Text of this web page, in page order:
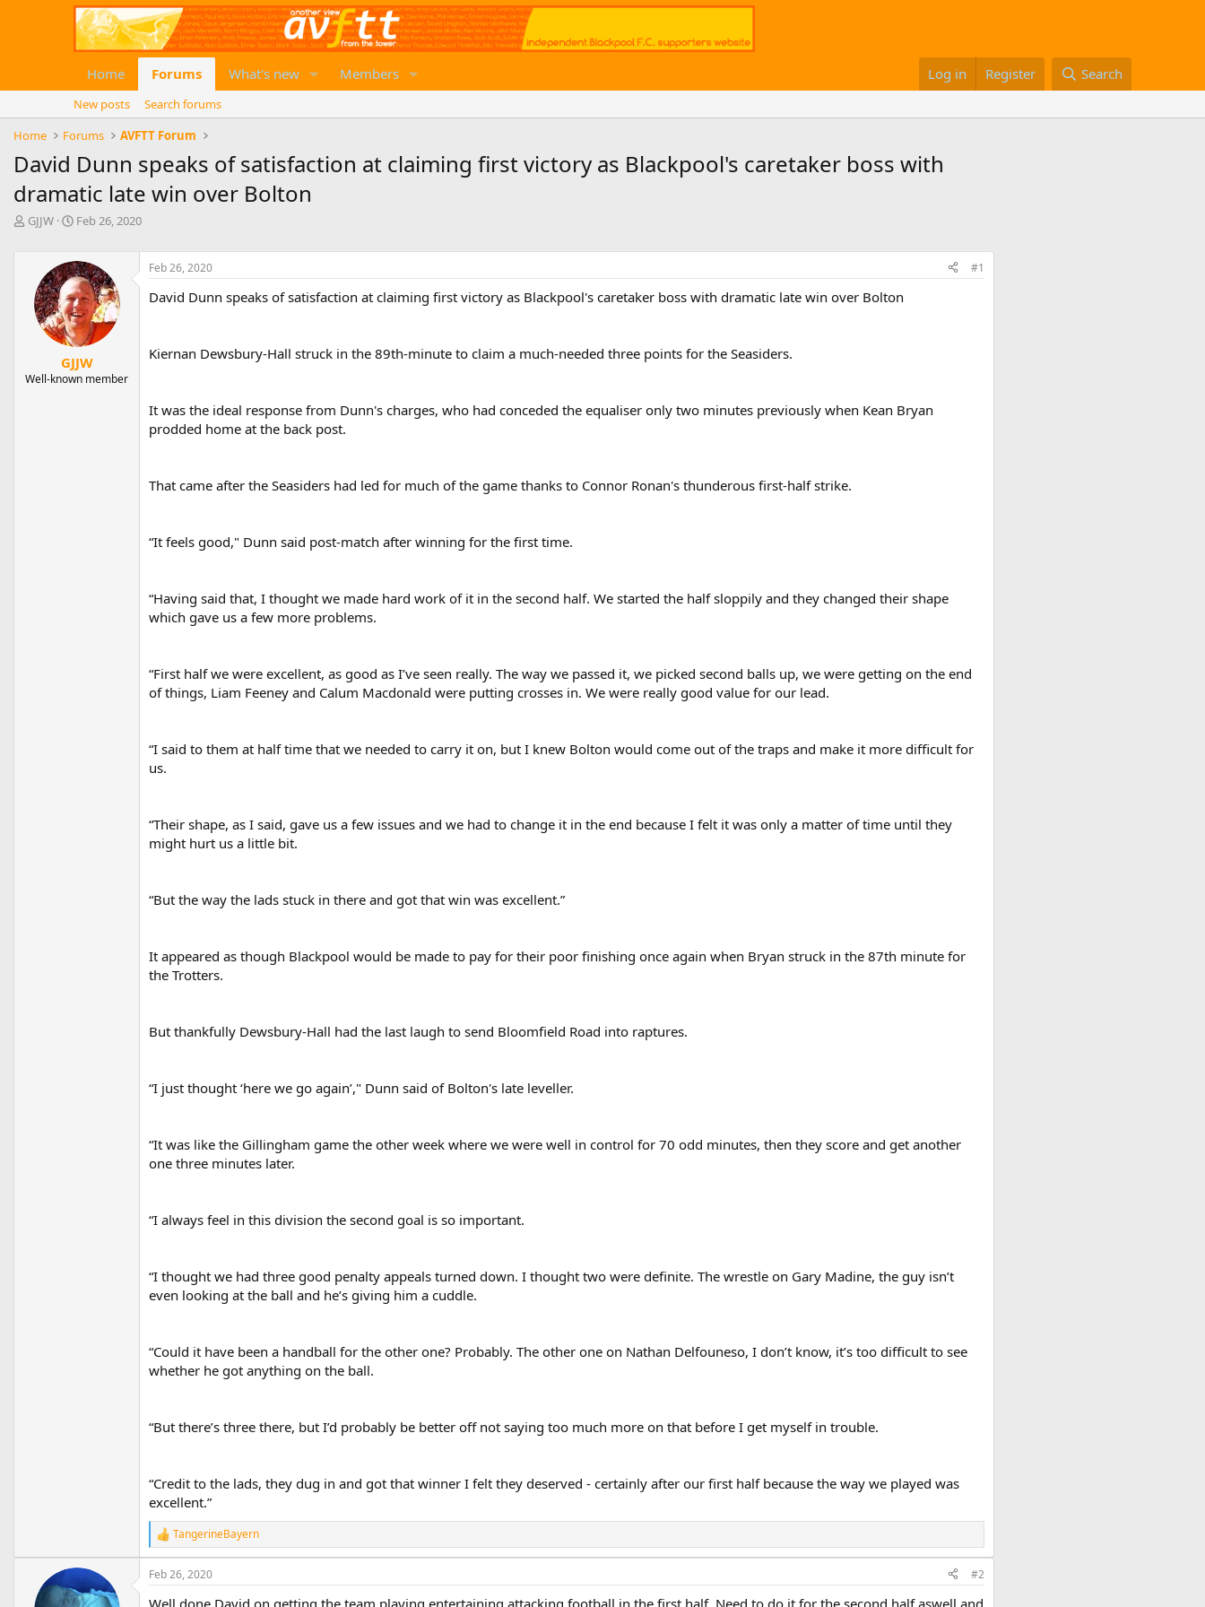
Home Forums What's new Members Log in Register Search
New posts
Search forums
Home
Forums AVFTT Forum
David Dunn speaks of satisfaction at claiming first victory as Blackpool's caretaker boss with
dramatic late win over Bolton
T
t
GJJW
S
r
t
d
a
t
e
Feb 26, 2020
GJJW
Well-known member
Feb 26, 2020 #1
David Dunn speaks of satisfaction at claiming first victory as Blackpool's caretaker boss with dramatic late win over Bolton
Kiernan Dewsbury-Hall struck in the 89th-minute to claim a much-needed three points for the Seasiders.
It was the ideal response from Dunn's charges, who had conceded the equaliser only two minutes previously when Kean Bryan
prodded home at the back post.
That came after the Seasiders had led for much of the game thanks to Connor Ronan's thunderous first-half strike.
“It feels good," Dunn said post-match after winning for the first time.
“Having said that, I thought we made hard work of it in the second half. We started the half sloppily and they changed their shape
which gave us a few more problems.
“First half we were excellent, as good as I’ve seen really. The way we passed it, we picked second balls up, we were getting on the end
of things, Liam Feeney and Calum Macdonald were putting crosses in. We were really good value for our lead.
“I said to them at half time that we needed to carry it on, but I knew Bolton would come out of the traps and make it more difficult for
us.
“Their shape, as I said, gave us a few issues and we had to change it in the end because I felt it was only a matter of time until they
might hurt us a little bit.
“But the way the lads stuck in there and got that win was excellent.”
It appeared as though Blackpool would be made to pay for their poor finishing once again when Bryan struck in the 87th minute for
the Trotters.
But thankfully Dewsbury-Hall had the last laugh to send Bloomfield Road into raptures.
“I just thought ‘here we go again’," Dunn said of Bolton's late leveller.
“It was like the Gillingham game the other week where we were well in control for 70 odd minutes, then they score and get another
one three minutes later.
“I always feel in this division the second goal is so important.
“I thought we had three good penalty appeals turned down. I thought two were definite. The wrestle on Gary Madine, the guy isn’t
even looking at the ball and he’s giving him a cuddle.
“Could it have been a handball for the other one? Probably. The other one on Nathan Delfouneso, I don’t know, it’s too difficult to see
whether he got anything on the ball.
“But there’s three there, but I’d probably be better off not saying too much more on that before I get myself in trouble.
“Credit to the lads, they dug in and got that winner I felt they deserved - certainly after our first half because the way we played was
excellent.”
R
e
a
c
t
TangerineBayern
Feb 26, 2020 #2
Well done David on getting the team playing entertaining attacking football in the first half. Need to do it for the second half aswell and